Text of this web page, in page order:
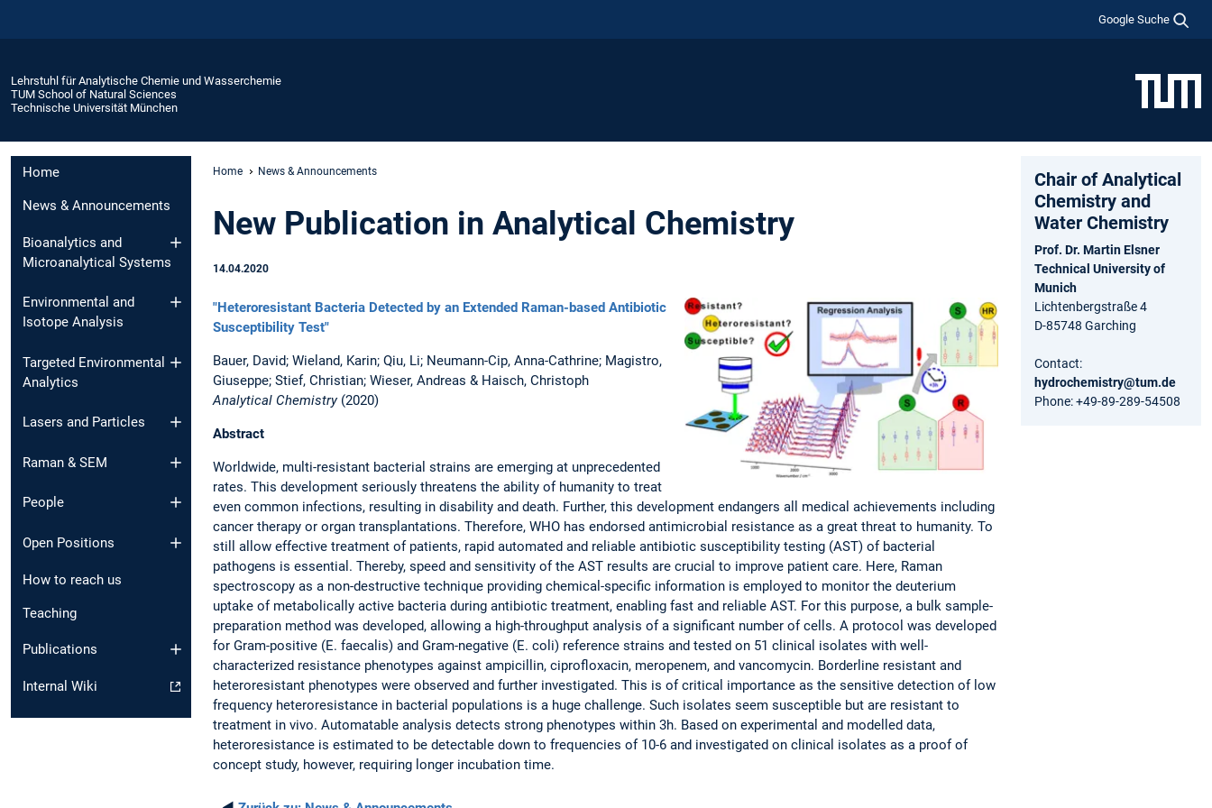
Google Suche
Lehrstuhl für Analytische Chemie und Wasserchemie
TUM School of Natural Sciences
Technische Universität München
Home
News & Announcements
Bioanalytics and
Microanalytical Systems
Environmental and
Isotope Analysis
Targeted Environmental
Analytics
Lasers and Particles
Raman & SEM
People
Open Positions
How to reach us
Teaching
Publications
Internal Wiki
Home News & Announcements
New Publication in Analytical Chemistry
14.04.2020
"Heteroresistant Bacteria Detected by an Extended Raman-based Antibiotic
Susceptibility Test"
Bauer, David; Wieland, Karin; Qiu, Li; Neumann-Cip, Anna-Cathrine; Magistro,
Giuseppe; Stief, Christian; Wieser, Andreas & Haisch, Christoph
Analytical Chemistry(2020)
Abstract
Worldwide, multi-resistant bacterial strains are emerging at unprecedented
rates. This development seriously threatens the ability of humanity to treat
even common infections, resulting in disability and death. Further, this development endangers all medical achievements including
cancer therapy or organ transplantations. Therefore, WHO has endorsed antimicrobial resistance as a great threat to humanity. To
still allow effective treatment of patients, rapid automated and reliable antibiotic susceptibility testing (AST) of bacterial
pathogens is essential. Thereby, speed and sensitivity of the AST results are crucial to improve patient care. Here, Raman
spectroscopy as a non-destructive technique providing chemical-specific information is employed to monitor the deuterium
uptake of metabolically active bacteria during antibiotic treatment, enabling fast and reliable AST. For this purpose, a bulk sample-
preparation method was developed, allowing a high-throughput analysis of a significant number of cells. A protocol was developed
for Gram-positive (E. faecalis) and Gram-negative (E. coli) reference strains and tested on 51 clinical isolates with well-
characterized resistance phenotypes against ampicillin, ciprofloxacin, meropenem, and vancomycin. Borderline resistant and
heteroresistant phenotypes were observed and further investigated. This is of critical importance as the sensitive detection of low
frequency heteroresistance in bacterial populations is a huge challenge. Such isolates seem susceptible but are resistant to
treatment in vivo. Automatable analysis detects strong phenotypes within 3h. Based on experimental and modelled data,
heteroresistance is estimated to be detectable down to frequencies of 10-6 and investigated on clinical isolates as a proof of
concept study, however, requiring longer incubation time.
Chair of Analytical
Chemistry and
Water Chemistry
Prof. Dr. Martin Elsner
Technical University of
Munich
Lichtenbergstraße 4
D-85748 Garching
Contact:
hydrochemistry@tum.de
Phone: +49-89-289-54508